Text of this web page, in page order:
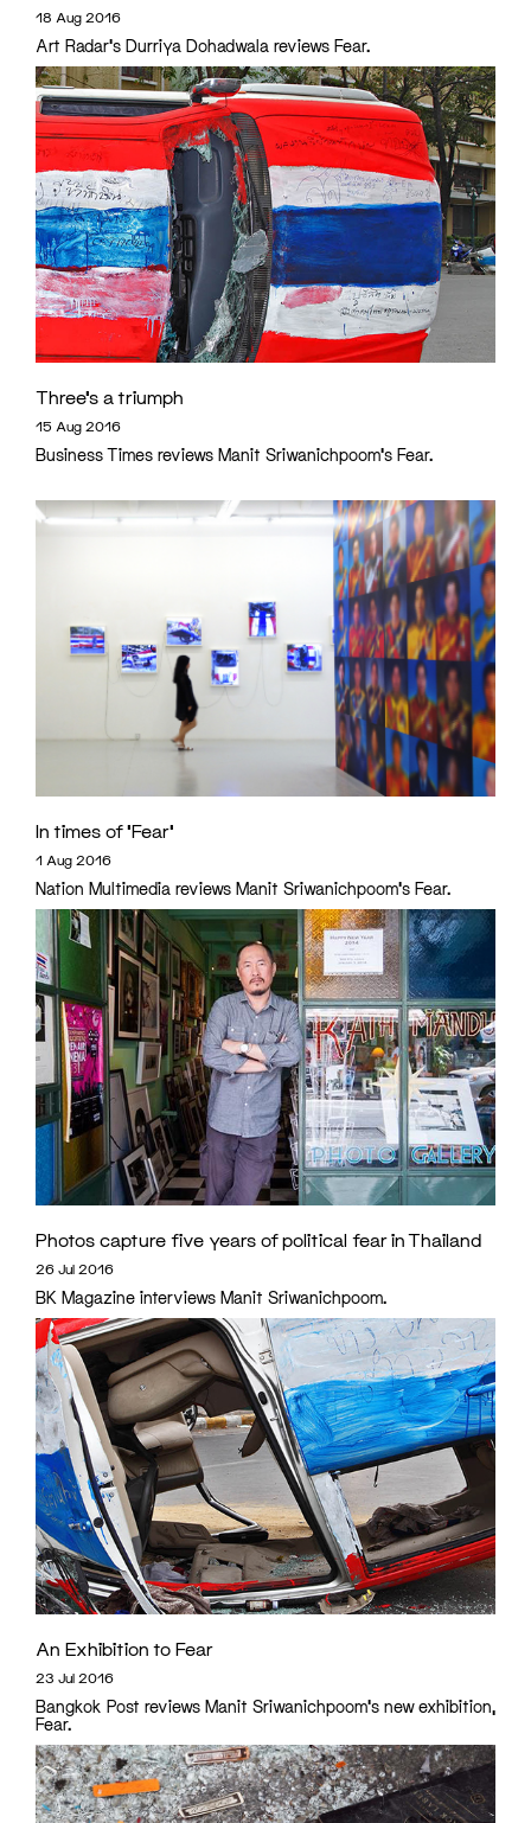
18 Aug 2016
Art Radar's Durriya Dohadwala reviews Fear.
Three’s a triumph
15 Aug 2016
Business Times reviews Manit Sriwanichpoom's Fear.
In times of ‘Fear’
1 Aug 2016
Nation Multimedia reviews Manit Sriwanichpoom's Fear.
Photos capture five years of political fear in Thailand
26 Jul 2016
BK Magazine interviews Manit Sriwanichpoom.
An Exhibition to Fear
23 Jul 2016
Bangkok Post reviews Manit Sriwanichpoom's new exhibition,
Fear.